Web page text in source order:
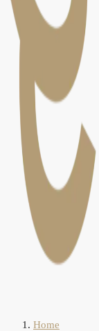
Home